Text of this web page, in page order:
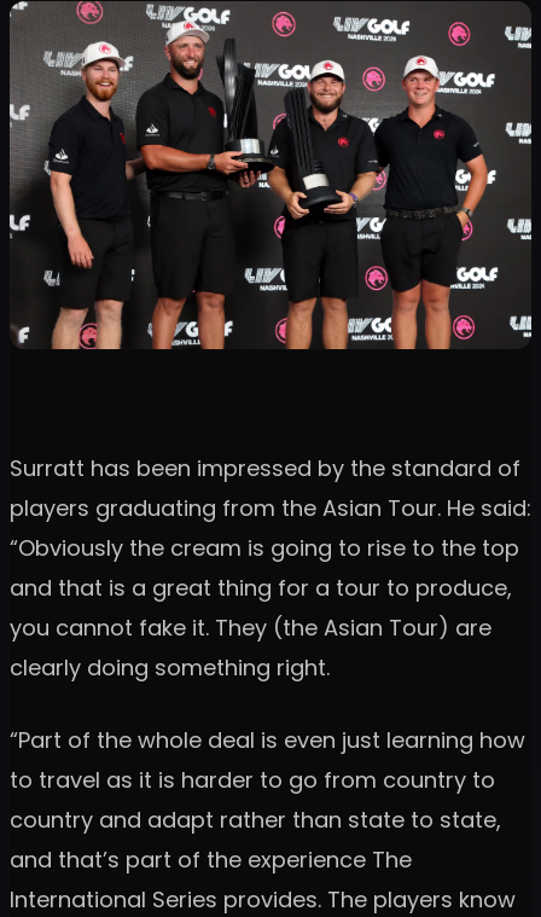
Surratt has been impressed by the standard of
players graduating from the Asian Tour. He said:
“Obviously the cream is going to rise to the top
and that is a great thing for a tour to produce,
you cannot fake it. They (the Asian Tour) are
clearly doing something right.
“Part of the whole deal is even just learning how
to travel as it is harder to go from country to
country and adapt rather than state to state,
and that’s part of the experience The
International Series provides. The players know